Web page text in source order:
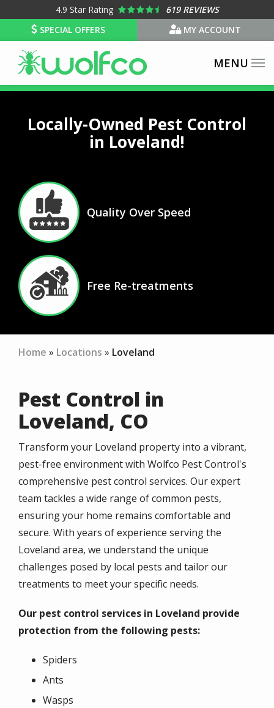
main
content
4.9 Star Rating
619 REVIEWS
SPECIAL OFFERS
MY ACCOUNT
Locally-Owned Pest Control
in Loveland!
Icon
Image
Quality Over Speed
Icon
Image
Free Re-treatments
Home Locations Loveland
Pest Control in
Loveland, CO
Transform your Loveland property into a vibrant,
pest-free environment with Wolfco Pest Control's
comprehensive pest control services. Our expert
team tackles a wide range of common pests,
ensuring your home remains comfortable and
secure. With years of experience serving the
Loveland area, we understand the unique
challenges posed by local pests and tailor our
treatments to meet your specific needs.
Our pest control services in Loveland provide
protection from the following pests:
Spiders
Ants
Wasps